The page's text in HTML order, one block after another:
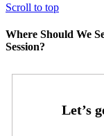
Scroll to top
Where Should We
Session?